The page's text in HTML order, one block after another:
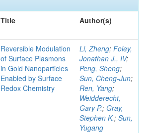
Title Author(s)
Reversible Modulation
of Surface Plasmons
in Gold Nanoparticles
Enabled by Surface
Redox Chemistry
Li, Zheng; Foley,
Jonathan J., IV;
Peng, Sheng;
Sun, Cheng-Jun;
Ren, Yang;
Weidderecht,
Gary P.; Gray,
Stephen K.; Sun,
Yugang